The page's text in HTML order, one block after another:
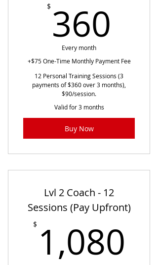
$ 360
Every month
+$75 One-Time Monthly Payment Fee
12 Personal Training Sessions (3
payments of $360 over 3 months),
$90/session.
Valid for 3 months
Buy Now
Lvl 2 Coach - 12
Sessions (Pay Upfront)
$ 1,080